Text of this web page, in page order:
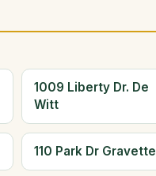
1009 Liberty Dr. De
Witt
110 Park Dr Gravette